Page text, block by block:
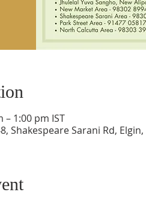
– 1:00 pm IST
Shakespeare Sarani Rd,